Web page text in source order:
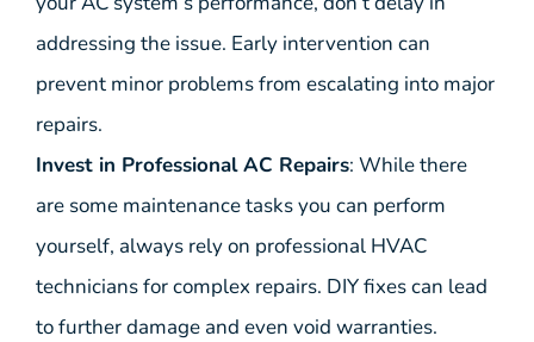
addressing the issue. Early intervention can
prevent minor problems from escalating into major
repairs.
Invest in Professional AC Repairs: While there
are some maintenance tasks you can perform
yourself, always rely on professional HVAC
technicians for complex repairs. DIY fixes can lead
to further damage and even void warranties.